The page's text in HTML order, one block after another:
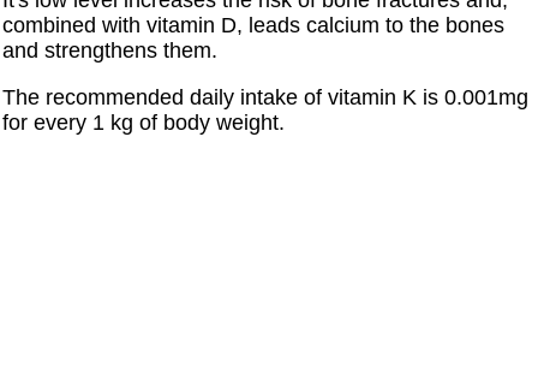
combined with vitamin D, leads calcium to the bones
and strengthens them.
The recommended daily intake of vitamin K is 0.001mg
for every 1 kg of body weight.